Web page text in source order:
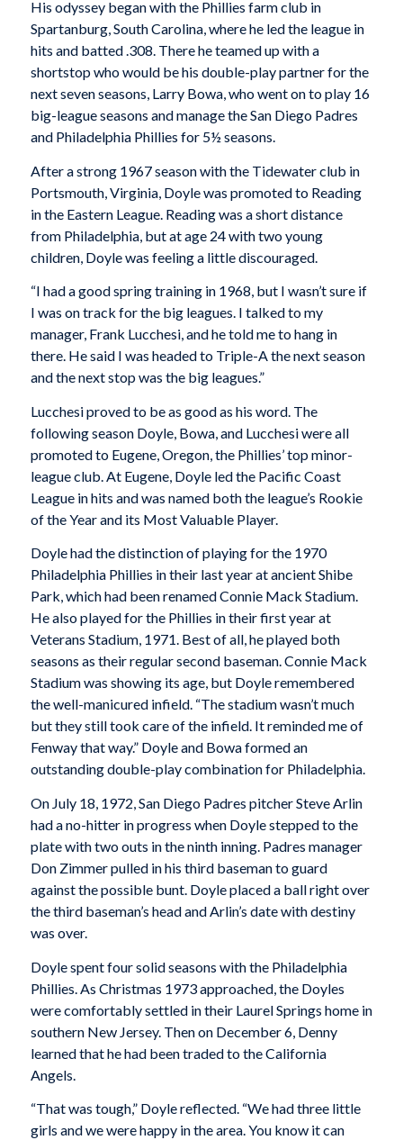
His odyssey began with the Phillies farm club in
Spartanburg, South Carolina, where he led the league in
hits and batted .308. There he teamed up with a
shortstop who would be his double-play partner for the
next seven seasons, Larry Bowa, who went on to play 16
big-league seasons and manage the San Diego Padres
and Philadelphia Phillies for 5½ seasons.
After a strong 1967 season with the Tidewater club in
Portsmouth, Virginia, Doyle was promoted to Reading
in the Eastern League. Reading was a short distance
from Philadelphia, but at age 24 with two young
children, Doyle was feeling a little discouraged.
“I had a good spring training in 1968, but I wasn’t sure if
I was on track for the big leagues. I talked to my
manager, Frank Lucchesi, and he told me to hang in
there. He said I was headed to Triple-A the next season
and the next stop was the big leagues.”
Lucchesi proved to be as good as his word. The
following season Doyle, Bowa, and Lucchesi were all
promoted to Eugene, Oregon, the Phillies’ top minor-
league club. At Eugene, Doyle led the Pacific Coast
League in hits and was named both the league’s Rookie
of the Year and its Most Valuable Player.
Doyle had the distinction of playing for the 1970
Philadelphia Phillies in their last year at ancient Shibe
Park, which had been renamed Connie Mack Stadium.
He also played for the Phillies in their first year at
Veterans Stadium, 1971. Best of all, he played both
seasons as their regular second baseman. Connie Mack
Stadium was showing its age, but Doyle remembered
the well-manicured infield. “The stadium wasn’t much
but they still took care of the infield. It reminded me of
Fenway that way.” Doyle and Bowa formed an
outstanding double-play combination for Philadelphia.
On July 18, 1972, San Diego Padres pitcher Steve Arlin
had a no-hitter in progress when Doyle stepped to the
plate with two outs in the ninth inning. Padres manager
Don Zimmer pulled in his third baseman to guard
against the possible bunt. Doyle placed a ball right over
the third baseman’s head and Arlin’s date with destiny
was over.
Doyle spent four solid seasons with the Philadelphia
Phillies. As Christmas 1973 approached, the Doyles
were comfortably settled in their Laurel Springs home in
southern New Jersey. Then on December 6, Denny
learned that he had been traded to the California
Angels.
“That was tough,” Doyle reflected. “We had three little
girls and we were happy in the area. You know it can